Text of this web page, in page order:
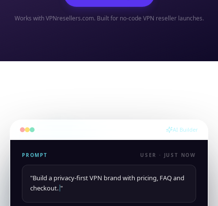
Works with VPNresellers.com. Built for no-code VPN reseller launches.
AI Builder
PROMPT USER · JUST NOW
"Build a privacy-first VPN brand with pricing, FAQ and
checkout. "